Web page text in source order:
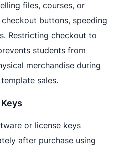
files, courses, or
buttons, speeding
Restricting checkout to
students from
merchandise during
sales.
or license keys
after purchase using